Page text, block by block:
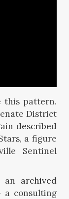
this pattern.
District
described
a figure
Sentinel
an archived
a consulting